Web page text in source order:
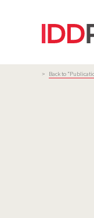
Breadcrumb
> Back to